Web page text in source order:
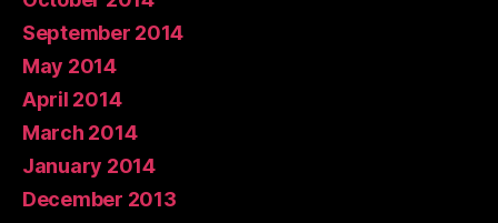
September 2014
May 2014
April 2014
March 2014
January 2014
December 2013